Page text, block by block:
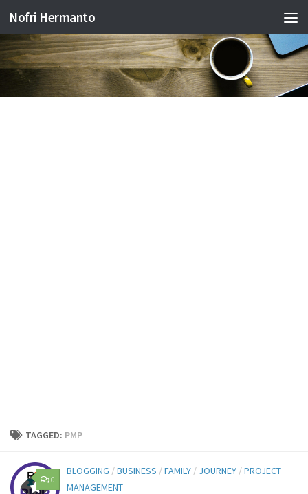
Skip to content
Nofri Hermanto
TAGGED: PMP
0
BLOGGING /BUSINESS /FAMILY / JOURNEY /PROJECT
MANAGEMENT